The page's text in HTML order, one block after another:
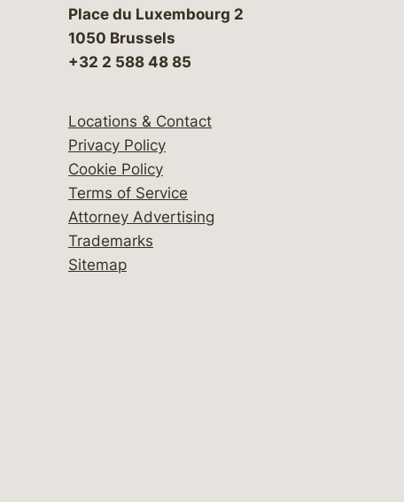
Place du Luxembourg 2
1050 Brussels
+32 2 588 48 85
Locations & Contact
Privacy Policy
Cookie Policy
Terms of Service
Attorney Advertising
Trademarks
Sitemap